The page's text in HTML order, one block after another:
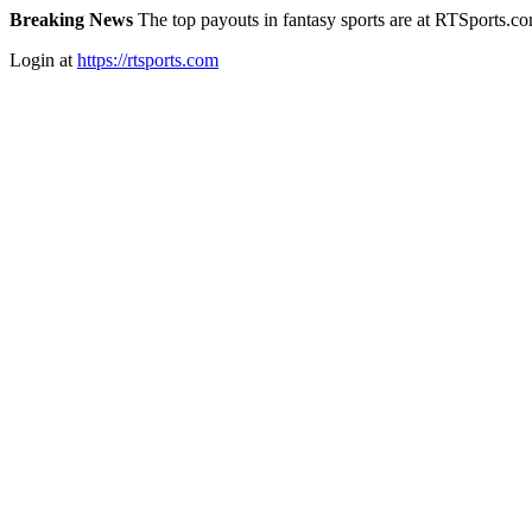
Breaking News The top payouts in fantasy sports are at
Login at https://rtsports.com